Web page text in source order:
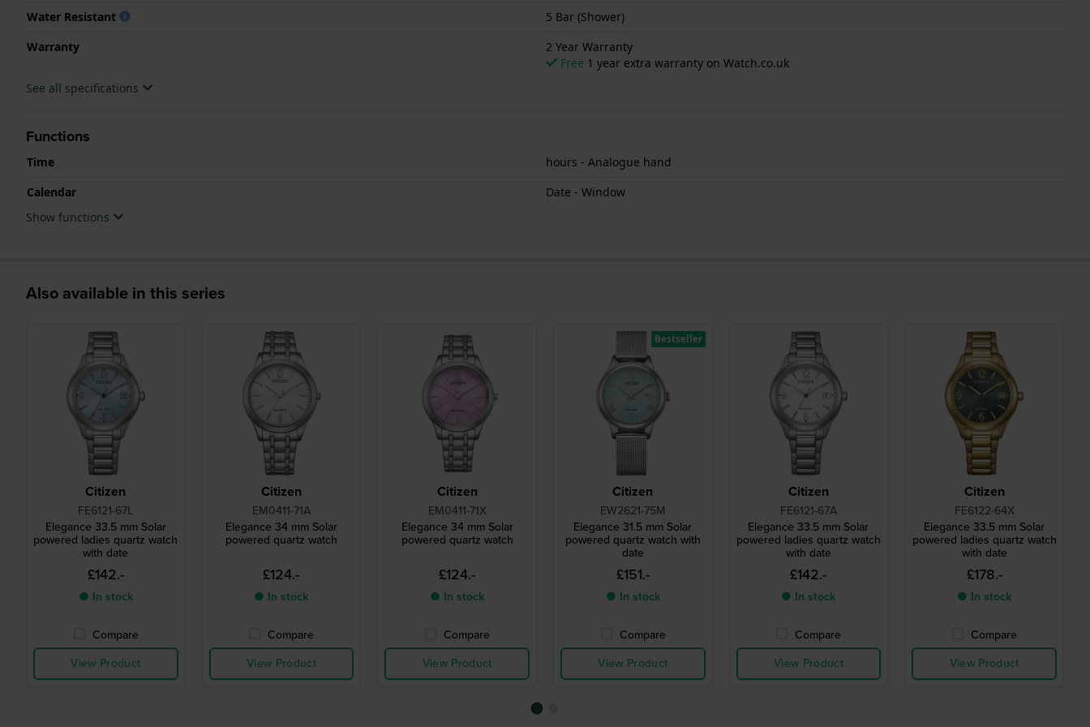
Water Resistant
5 Bar (Shower)
Warranty
2 Year Warranty
Free 1 year extra warranty on Watch.co.uk
See all specifications
Functions
Time
hours - Analogue hand
Calendar
Date - Window
Show functions
Also available in this series
Citizen
FE6121-67L
Elegance 33.5 mm Solar
powered ladies quartz watch
with date
£142.-
● In stock
Compare
View Product
Citizen
EM0411-71A
Elegance 34 mm Solar
powered quartz watch
£124.-
● In stock
Compare
View Product
Citizen
EM0411-71X
Elegance 34 mm Solar
powered quartz watch
£124.-
● In stock
Compare
View Product
Citizen
EW2621-75M
Elegance 31.5 mm Solar
powered quartz watch with
date
£151.-
● In stock
Compare
View Product
Bestseller
Citizen
FE6121-67A
Elegance 33.5 mm Solar
powered ladies quartz watch
with date
£142.-
● In stock
Compare
View Product
Citizen
FE6122-64X
Elegance 33.5 mm Solar
powered ladies quartz watch
with date
£178.-
● In stock
Compare
View Product